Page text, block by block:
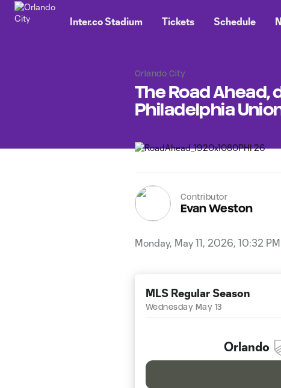
Inter.co Stadium Tickets Schedule
Orlando City
The Road Ahead,
Philadelphia
Contributor
Evan Weston
Monday, May 11, 2026, 10:32 PM
MLS Regular Season
Wednesday May 13
Orlando